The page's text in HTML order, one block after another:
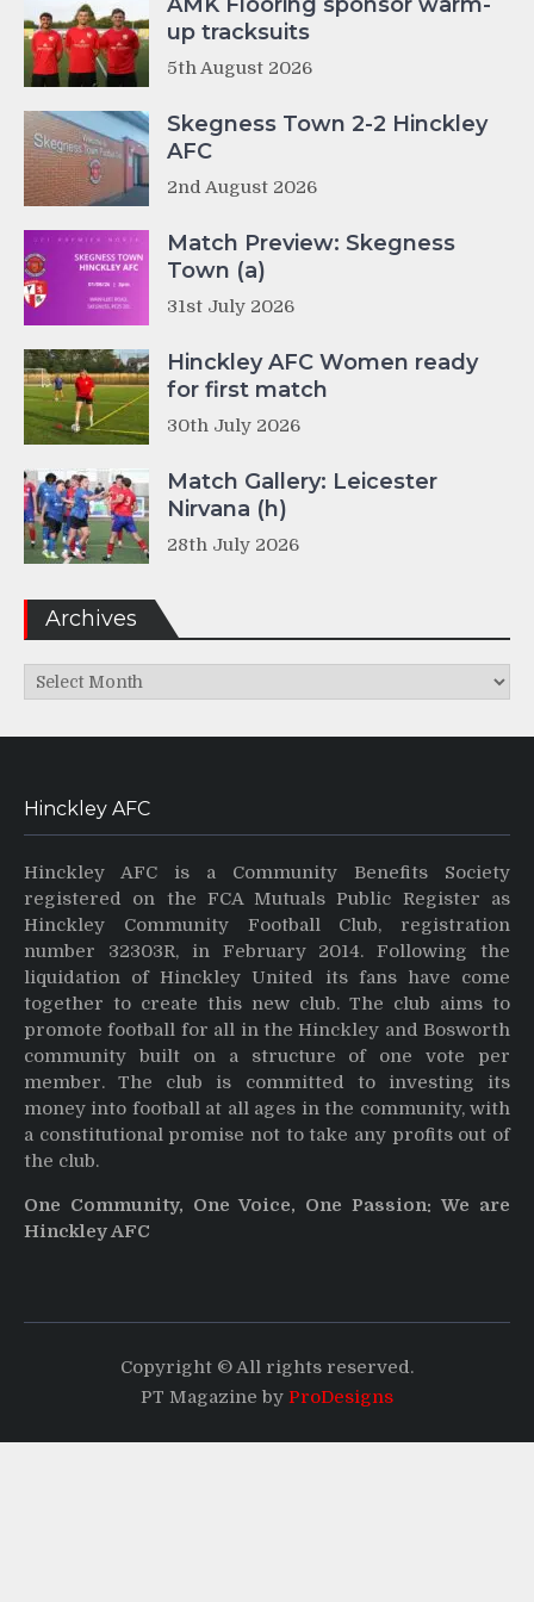
AMK Flooring sponsor warm-
up tracksuits
5th August 2026
Skegness Town 2-2 Hinckley
AFC
2nd August 2026
Match Preview: Skegness
Town (a)
31st July 2026
Hinckley AFC Women ready
for first match
30th July 2026
Match Gallery: Leicester
Nirvana (h)
28th July 2026
Archives
Archives
Hinckley AFC
Hinckley AFC is a Community Benefits Society
registered on the FCA Mutuals Public Register as
Hinckley Community Football Club, registration
number 32303R, in February 2014. Following the
liquidation of Hinckley United its fans have come
together to create this new club. The club aims to
promote football for all in the Hinckley and Bosworth
community built on a structure of one vote per
member. The club is committed to investing its
money into football at all ages in the community, with
a constitutional promise not to take any profits out of
the club.
One Community, One Voice, One Passion: We are
Hinckley AFC
Copyright © All rights reserved.
PT Magazine by ProDesigns